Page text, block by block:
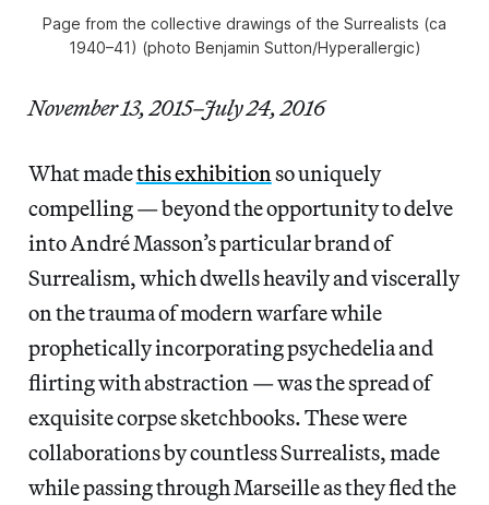
Page from the collective drawings of the Surrealists (ca
1940–41) (photo Benjamin Sutton/Hyperallergic)
November 13, 2015–July 24, 2016
What madethis exhibition so uniquely
compelling — beyond the opportunity to delve
into André Masson’s particular brand of
Surrealism, which dwells heavily and viscerally
on the trauma of modern warfare while
prophetically incorporating psychedelia and
flirting with abstraction — was the spread of
exquisite corpse sketchbooks. These were
collaborations by countless Surrealists, made
while passing through Marseille as they fled the